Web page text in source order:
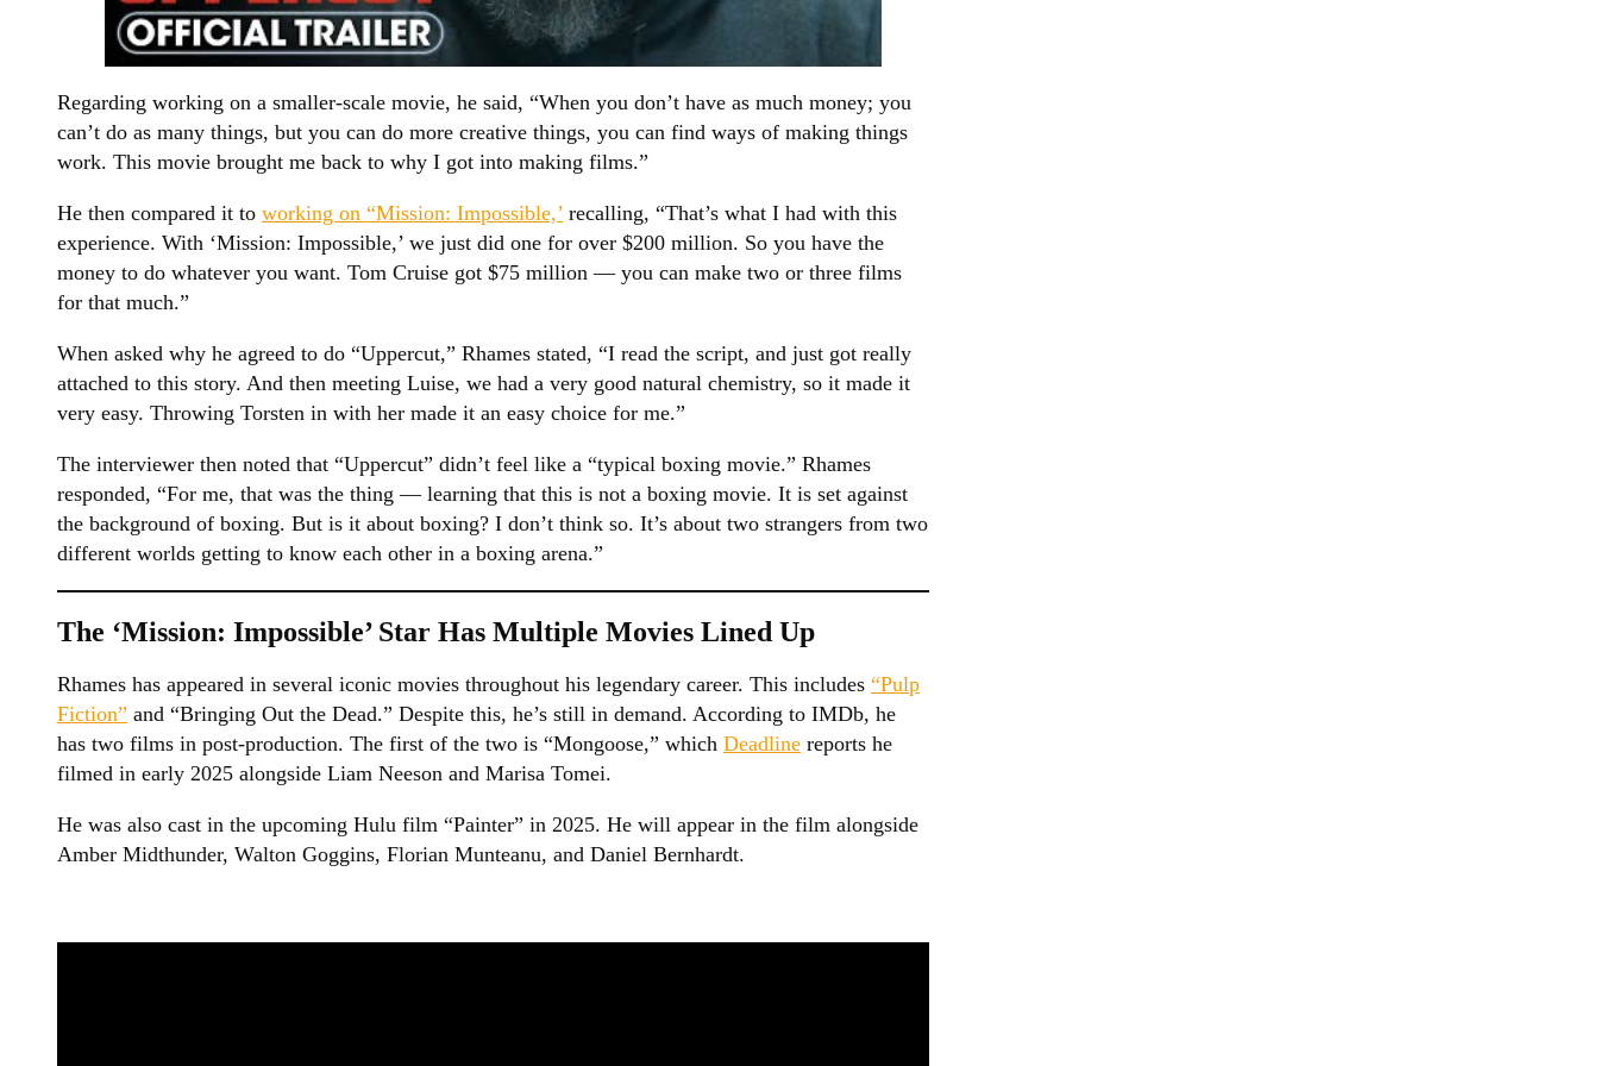
Regarding working on a smaller-scale movie, he said, “When you don’t have as much money; you
can’t do as many things, but you can do more creative things, you can find ways of making things
work. This movie brought me back to why I got into making films.”
He then compared it to working on “Mission: Impossible,’ recalling, “That’s what I had with this
experience. With ‘Mission: Impossible,’ we just did one for over $200 million. So you have the
money to do whatever you want. Tom Cruise got $75 million — you can make two or three films
for that much.”
When asked why he agreed to do “Uppercut,” Rhames stated, “I read the script, and just got really
attached to this story. And then meeting Luise, we had a very good natural chemistry, so it made it
very easy. Throwing Torsten in with her made it an easy choice for me.”
The interviewer then noted that “Uppercut” didn’t feel like a “typical boxing movie.” Rhames
responded, “For me, that was the thing — learning that this is not a boxing movie. It is set against
the background of boxing. But is it about boxing? I don’t think so. It’s about two strangers from two
different worlds getting to know each other in a boxing arena.”
The ‘Mission: Impossible’ Star Has Multiple Movies Lined Up
Rhames has appeared in several iconic movies throughout his legendary career. This includes “Pulp
Fiction” and “Bringing Out the Dead.” Despite this, he’s still in demand. According to IMDb, he
has two films in post-production. The first of the two is “Mongoose,” which Deadline reports he
filmed in early 2025 alongside Liam Neeson and Marisa Tomei.
He was also cast in the upcoming Hulu film “Painter” in 2025. He will appear in the film alongside
Amber Midthunder, Walton Goggins, Florian Munteanu, and Daniel Bernhardt.